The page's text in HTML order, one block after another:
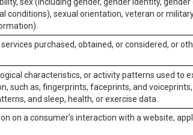
conditions), sexual orientation, veteran or
purchased, obtained, or considered, or
characteristics, or activity patterns used to
such as, fingerprints, faceprints, and
and sleep, health, or exercise data.
on a consumer’s interaction with a website,